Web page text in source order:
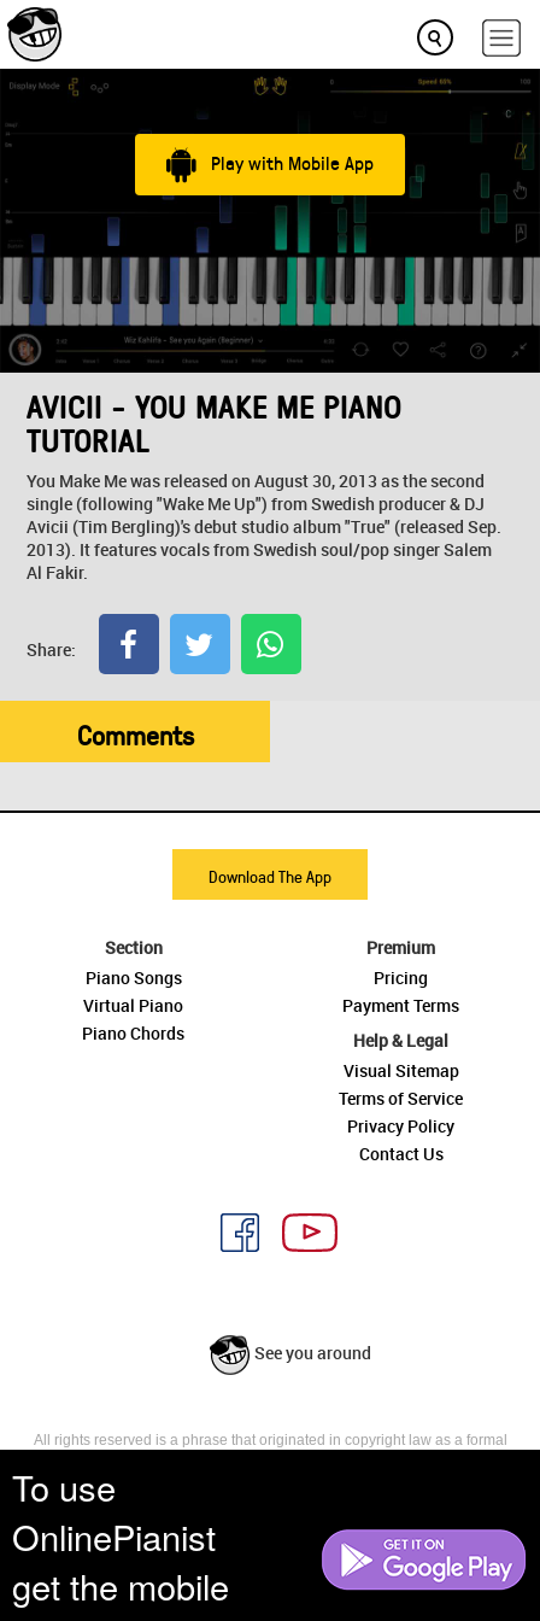
To use
OnlinePianist
get the mobile
Play with Mobile App
AVICII - YOU MAKE ME PIANO
TUTORIAL
You Make Me was released on August 30, 2013 as the second
single (following "Wake Me Up") from Swedish producer & DJ
Avicii (Tim Bergling)'s debut studio album "True" (released Sep.
2013). It features vocals from Swedish soul/pop singer Salem
Al Fakir.
Share:
Comments
Download The App
Section
Piano Songs
Virtual Piano
Piano Chords
Premium
Pricing
Payment Terms
Help & Legal
Visual Sitemap
Terms of Service
Privacy Policy
Contact Us
See you around
All rights reserved is a phrase that originated in copyright law as a formal
reserves, or holds for their own use, all the rights provided by copyright law,
such as distribution, performance, and creation of derivative works that is,